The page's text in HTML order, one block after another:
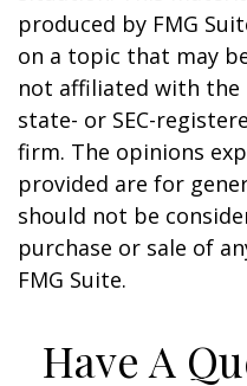
produced by FMG
on a topic that may
not affiliated with the
state- or SEC-
firm. The opinions
provided are for
should not be
purchase or sale of
FMG Suite.
Have A